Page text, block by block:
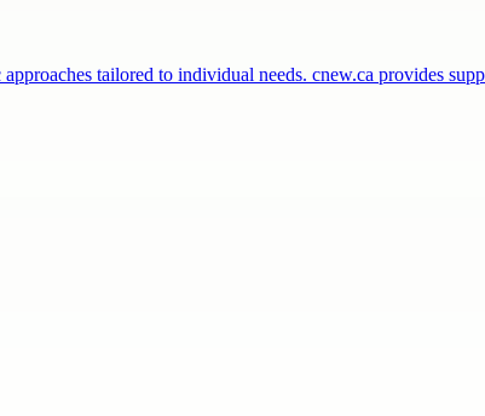
tailored to individual needs. cnew.ca provides